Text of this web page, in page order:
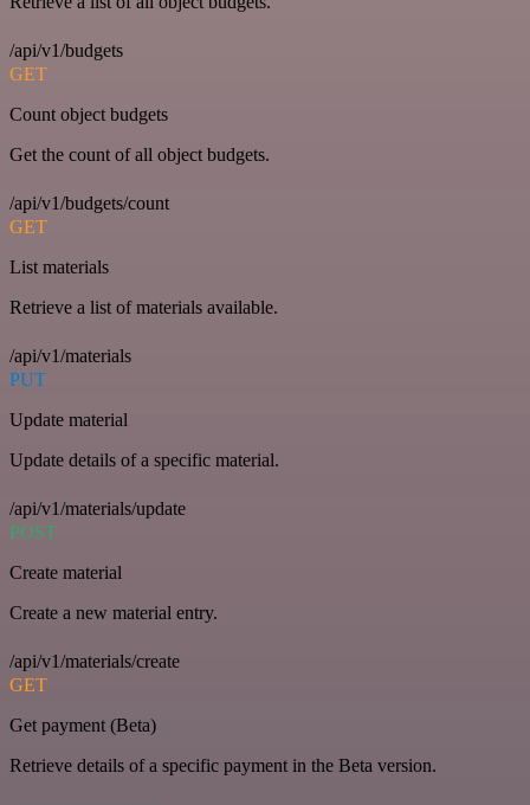
/api/v1/budgets
GET
Count object budgets
Get the count of all object budgets.
/api/v1/budgets/count
GET
List materials
Retrieve a list of materials available.
/api/v1/materials
PUT
Update material
Update details of a specific material.
/api/v1/materials/update
POST
Create material
Create a new material entry.
/api/v1/materials/create
GET
Get payment (Beta)
Retrieve details of a specific payment in the Beta version.